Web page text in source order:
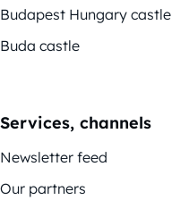
Budapest Hungary castle
Buda castle
Services, channels
Newsletter feed
Our partners